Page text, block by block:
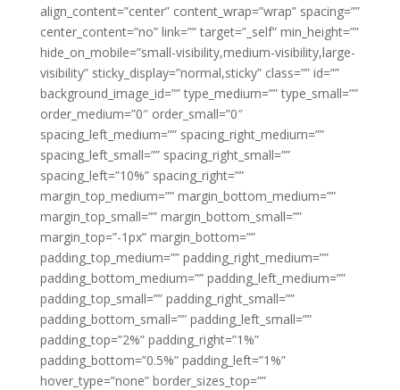
align_content=”center” content_wrap=”wrap” spacing=””
center_content=”no” link=”” target=”_self” min_height=””
hide_on_mobile=”small-visibility,medium-visibility,large-
visibility” sticky_display=”normal,sticky” class=”” id=””
background_image_id=”” type_medium=”” type_small=””
order_medium=”0″ order_small=”0″
spacing_left_medium=”” spacing_right_medium=””
spacing_left_small=”” spacing_right_small=””
spacing_left=”10%” spacing_right=””
margin_top_medium=”” margin_bottom_medium=””
margin_top_small=”” margin_bottom_small=””
margin_top=”-1px” margin_bottom=””
padding_top_medium=”” padding_right_medium=””
padding_bottom_medium=”” padding_left_medium=””
padding_top_small=”” padding_right_small=””
padding_bottom_small=”” padding_left_small=””
padding_top=”2%” padding_right=”1%”
padding_bottom=”0.5%” padding_left=”1%”
hover_type=”none” border_sizes_top=””